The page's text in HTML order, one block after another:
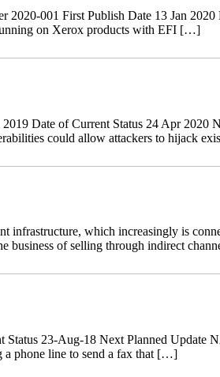
001 First Publish Date 13 Jan
on Xerox products with EFI […]
Date of Current Status 24 Apr 2020
could allow attackers to hijack
which increasingly is
business of selling through indirect
23-Aug-18 Next Planned Update
a phone line to send a fax that […]